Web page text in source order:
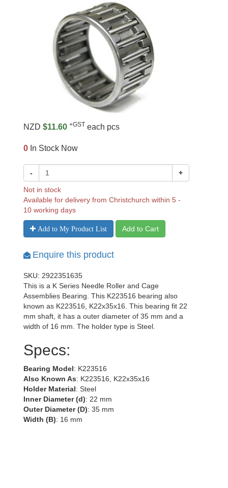
NZD $11.60 +GST each pcs
0 In Stock Now
- +
Not in stock
Available for delivery from Christchurch within 5 -
10 working days
Add to My Product List Add to Cart
Enquire this product
SKU: 2922351635
This is a K Series Needle Roller and Cage
Assemblies Bearing. This K223516 bearing also
known as K223516, K22x35x16. This bearing fit 22
mm shaft, it has a outer diameter of 35 mm and a
width of 16 mm. The holder type is Steel.
Specs:
Bearing Model: K223516
Also Known As: K223516, K22x35x16
Holder Material: Steel
Inner Diameter (d): 22 mm
Outer Diameter (D): 35 mm
Width (B): 16 mm